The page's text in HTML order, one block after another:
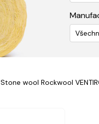
Stone wool Rockwool